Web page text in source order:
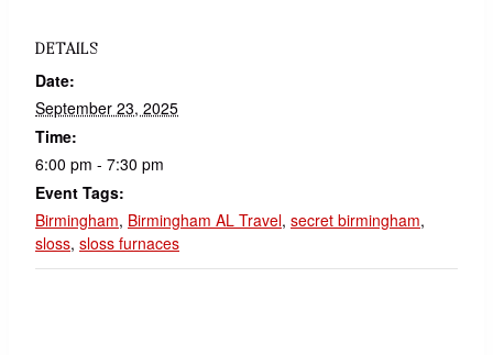
DETAILS
Date:
September 23, 2025
Time:
6:00 pm - 7:30 pm
Event Tags:
Birmingham, Birmingham AL Travel, secret birmingham,
sloss, sloss furnaces